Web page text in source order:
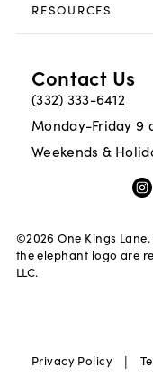
RESOURCES
Contact Us
(332) 333-6412
Monday-Friday 9
Weekends &
©2026 One Kings
the elephant logo are
LLC.
Privacy Policy |